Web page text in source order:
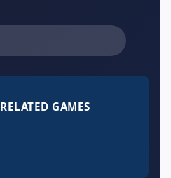
RELATED GAMES